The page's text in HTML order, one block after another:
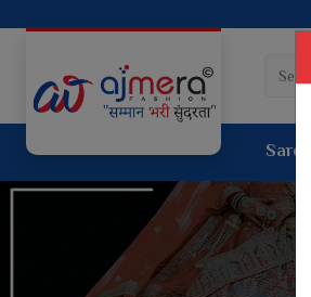
Saree
Dyed Fancy Matching Saree
One Minute Saree
Ready To Wear Saree